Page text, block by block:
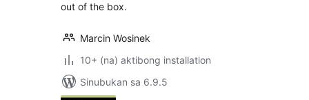
out of the box.
Marcin Wosinek
10+ (na) aktibong installation
Sinubukan sa 6.9.5